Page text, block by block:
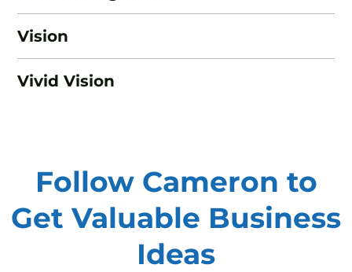
Vision
Vivid Vision
Follow Cameron to
Get Valuable Business
Ideas